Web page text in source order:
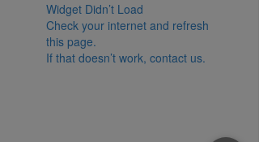
Widget Didn’t Load
Check your internet and refresh
this page.
If that doesn’t work, contact us.